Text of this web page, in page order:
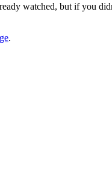
watched, but if you
.